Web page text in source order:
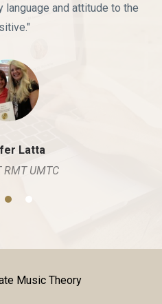
language and attitude to the
Latta
RMT UMTC
Music Theory